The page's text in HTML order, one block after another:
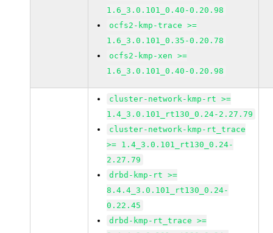
1.6_3.0.101_0.40-0.20.98
ocfs2-kmp-trace >=
1.6_3.0.101_0.35-0.20.78
ocfs2-kmp-xen >=
1.6_3.0.101_0.40-0.20.98
cluster-network-kmp-rt >=
1.4_3.0.101_rt130_0.24-2.27.79
cluster-network-kmp-rt_trace
>= 1.4_3.0.101_rt130_0.24-
2.27.79
drbd-kmp-rt >=
8.4.4_3.0.101_rt130_0.24-
0.22.45
drbd-kmp-rt_trace >=